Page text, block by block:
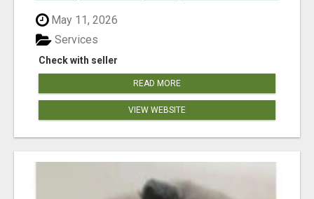
May 11, 2026
Check with seller
Services
READ MORE
VIEW WEBSITE